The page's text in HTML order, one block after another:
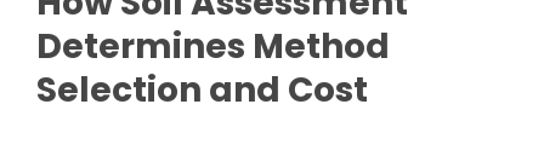
Determines Method
Selection and Cost